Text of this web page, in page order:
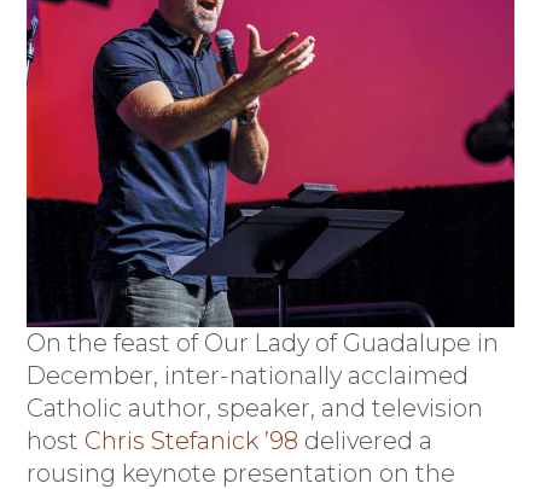
On the feast of Our Lady of Guadalupe in
December, inter-nationally acclaimed
Catholic author, speaker, and television
host Chris Stefanick ’98 delivered a
rousing keynote presentation on the